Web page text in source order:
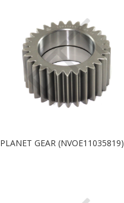
PLANET GEAR (NVOE11035819)